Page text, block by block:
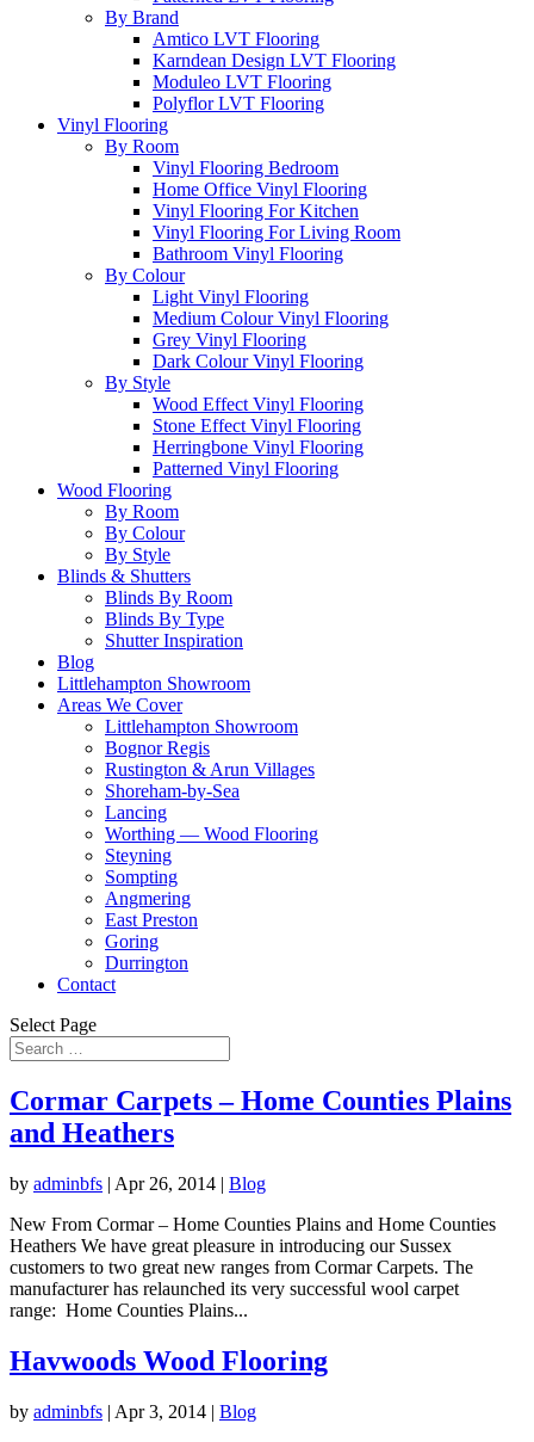
By Brand
Amtico LVT Flooring
Karndean Design LVT Flooring
Moduleo LVT Flooring
Polyflor LVT Flooring
Vinyl Flooring
By Room
Vinyl Flooring Bedroom
Home Office Vinyl Flooring
Vinyl Flooring For Kitchen
Vinyl Flooring For Living Room
Bathroom Vinyl Flooring
By Colour
Light Vinyl Flooring
Medium Colour Vinyl Flooring
Grey Vinyl Flooring
Dark Colour Vinyl Flooring
By Style
Wood Effect Vinyl Flooring
Stone Effect Vinyl Flooring
Herringbone Vinyl Flooring
Patterned Vinyl Flooring
Wood Flooring
By Room
By Colour
By Style
Blinds & Shutters
Blinds By Room
Blinds By Type
Shutter Inspiration
Blog
Littlehampton Showroom
Areas We Cover
Littlehampton Showroom
Bognor Regis
Rustington & Arun Villages
Shoreham-by-Sea
Lancing
Worthing — Wood Flooring
Steyning
Sompting
Angmering
East Preston
Goring
Durrington
Contact
Select Page
Cormar Carpets – Home Counties Plains
and Heathers
by adminbfs | Apr 26, 2014 | Blog
New From Cormar – Home Counties Plains and Home Counties
Heathers We have great pleasure in introducing our Sussex
customers to two great new ranges from Cormar Carpets. The
manufacturer has relaunched its very successful wool carpet
range: Home Counties Plains...
Havwoods Wood Flooring
by adminbfs | Apr 3, 2014 | Blog